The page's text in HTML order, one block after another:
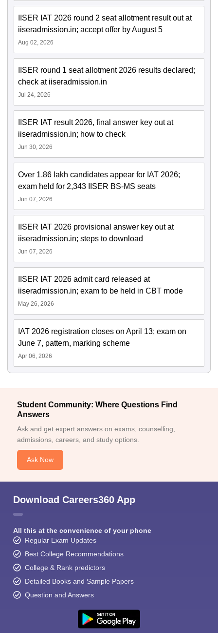
IISER IAT 2026 round 2 seat allotment result out at
iiseradmission.in; accept offer by August 5
Aug 02, 2026
IISER round 1 seat allotment 2026 results declared;
check at iiseradmission.in
Jul 24, 2026
IISER IAT result 2026, final answer key out at
iiseradmission.in; how to check
Jun 30, 2026
Over 1.86 lakh candidates appear for IAT 2026;
exam held for 2,343 IISER BS-MS seats
Jun 07, 2026
IISER IAT 2026 provisional answer key out at
iiseradmission.in; steps to download
Jun 07, 2026
IISER IAT 2026 admit card released at
iiseradmission.in; exam to be held in CBT mode
May 26, 2026
IAT 2026 registration closes on April 13; exam on
June 7, pattern, marking scheme
Apr 06, 2026
Student Community: Where Questions Find
Answers
Ask and get expert answers on exams, counselling,
admissions, careers, and study options.
Ask Now
Download Careers360 App
All this at the convenience of your phone
Regular Exam Updates
Best College Recommendations
College & Rank predictors
Detailed Books and Sample Papers
Question and Answers